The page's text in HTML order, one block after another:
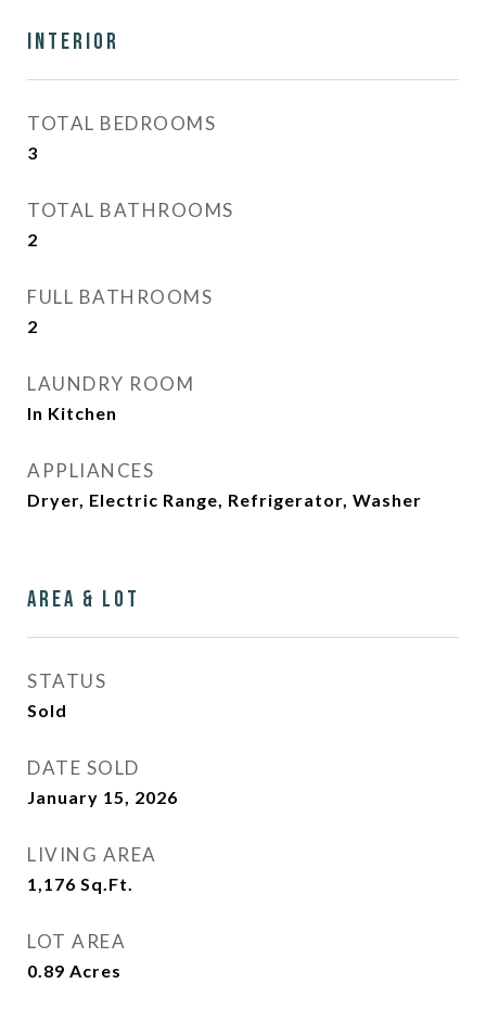
Interior
TOTAL BEDROOMS
3
TOTAL BATHROOMS
2
FULL BATHROOMS
2
LAUNDRY ROOM
In Kitchen
APPLIANCES
Dryer, Electric Range, Refrigerator, Washer
Area & Lot
STATUS
Sold
DATE SOLD
January 15, 2026
LIVING AREA
1,176 Sq.Ft.
LOT AREA
0.89 Acres